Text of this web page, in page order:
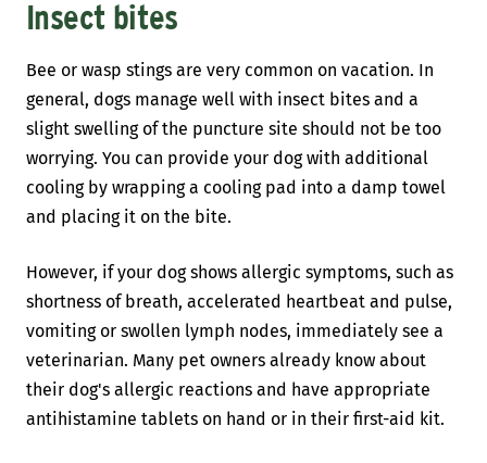
Insect bites
Bee or wasp stings are very common on vacation. In
general, dogs manage well with insect bites and a
slight swelling of the puncture site should not be too
worrying. You can provide your dog with additional
cooling by wrapping a cooling pad into a damp towel
and placing it on the bite.
However, if your dog shows allergic symptoms, such as
shortness of breath, accelerated heartbeat and pulse,
vomiting or swollen lymph nodes, immediately see a
veterinarian. Many pet owners already know about
their dog's allergic reactions and have appropriate
antihistamine tablets on hand or in their first-aid kit.